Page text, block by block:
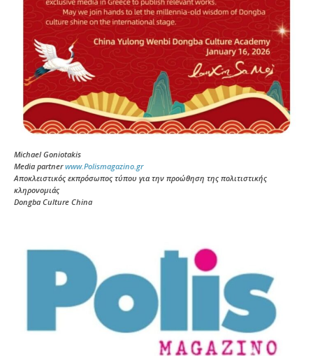
Michael Goniotakis
Media partnerwww.Polismagazino.gr
Αποκλειστικός εκπρόσωπος τύπου για την προώθηση της πολιτιστικής
κληρονομιάς
Dongba Culture China